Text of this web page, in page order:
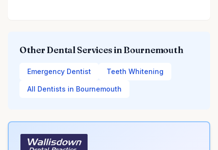
Other Dental Services in Bournemouth
Emergency Dentist Teeth Whitening
All Dentists in Bournemouth